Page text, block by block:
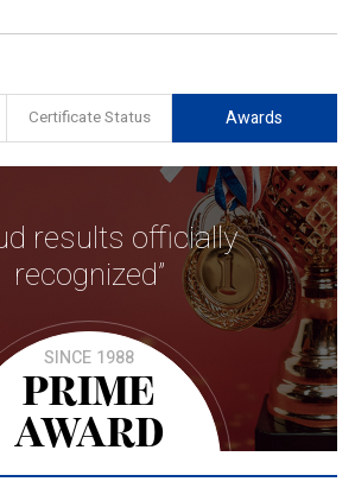
Certificate Status Awards
results officially
recognized”
SINCE 1988
PRIME
AWARD